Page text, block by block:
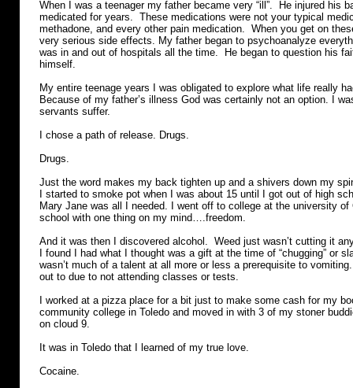
When I was a teenager my father became very “ill”. He injured his
medicated for years. These medications were not your typical
methadone, and every other pain medication. When you get on
very serious side effects. My father began to psychoanalyze
was in and out of hospitals all the time. He began to question his
himself.
My entire teenage years I was obligated to explore what life really
Because of my father’s illness God was certainly not an option. I
servants suffer.
I chose a path of release. Drugs.
Drugs.
Just the word makes my back tighten up and a shivers down my
I started to smoke pot when I was about 15 until I got out of high
Mary Jane was all I needed. I went off to college at the university
school with one thing on my mind….freedom.
And it was then I discovered alcohol. Weed just wasn’t cutting it
I found I had what I thought was a gift at the time of “chugging” or
wasn’t much of a talent at all more or less a prerequisite to
out to due to not attending classes or tests.
I worked at a pizza place for a bit just to make some cash for my
community college in Toledo and moved in with 3 of my stoner
on cloud 9.
It was in Toledo that I learned of my true love.
Cocaine.